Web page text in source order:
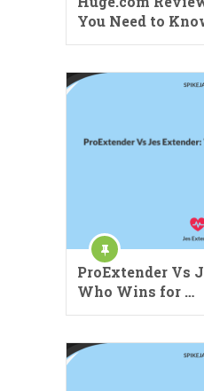
You Need to
ProExtender Vs
Who Wins for …